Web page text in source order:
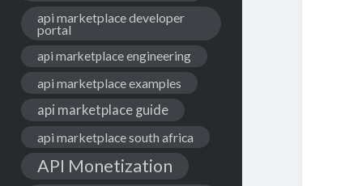
api marketplace developer
portal
api marketplace engineering
api marketplace examples
api marketplace guide
api marketplace south africa
API Monetization